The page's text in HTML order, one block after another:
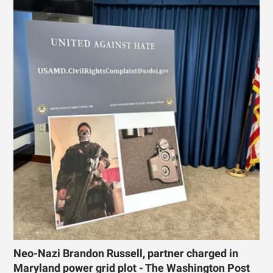
Neo-Nazi Brandon Russell, partner charged in
Maryland power grid plot - The Washington Post